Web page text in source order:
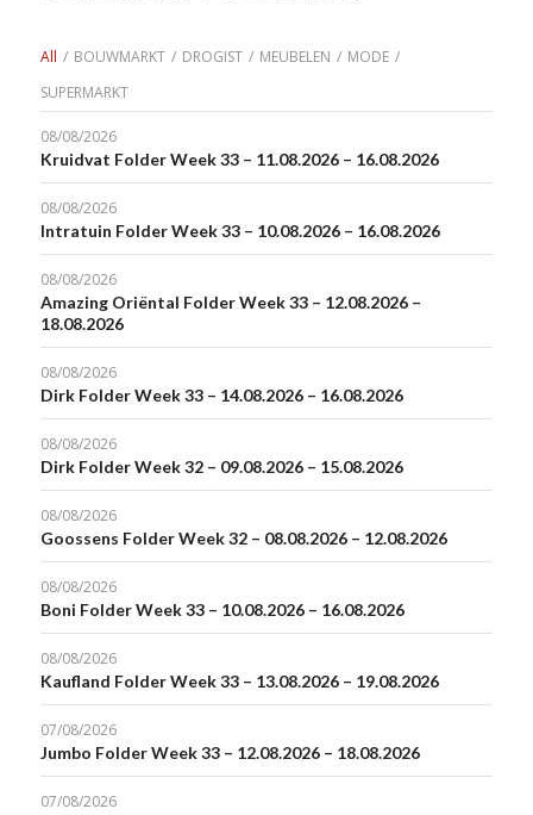
All / BOUWMARKT / DROGIST / MEUBELEN / MODE /
SUPERMARKT
08/08/2026
Kruidvat Folder Week 33 – 11.08.2026 – 16.08.2026
08/08/2026
Intratuin Folder Week 33 – 10.08.2026 – 16.08.2026
08/08/2026
Amazing Oriëntal Folder Week 33 – 12.08.2026 –
18.08.2026
08/08/2026
Dirk Folder Week 33 – 14.08.2026 – 16.08.2026
08/08/2026
Dirk Folder Week 32 – 09.08.2026 – 15.08.2026
08/08/2026
Goossens Folder Week 32 – 08.08.2026 – 12.08.2026
08/08/2026
Boni Folder Week 33 – 10.08.2026 – 16.08.2026
08/08/2026
Kaufland Folder Week 33 – 13.08.2026 – 19.08.2026
07/08/2026
Jumbo Folder Week 33 – 12.08.2026 – 18.08.2026
07/08/2026